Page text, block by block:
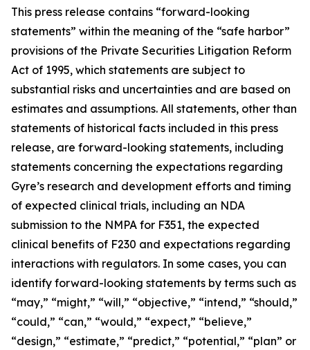
This press release contains “forward-looking
statements” within the meaning of the “safe harbor”
provisions of the Private Securities Litigation Reform
Act of 1995, which statements are subject to
substantial risks and uncertainties and are based on
estimates and assumptions. All statements, other than
statements of historical facts included in this press
release, are forward-looking statements, including
statements concerning the expectations regarding
Gyre’s research and development efforts and timing
of expected clinical trials, including an NDA
submission to the NMPA for F351, the expected
clinical benefits of F230 and expectations regarding
interactions with regulators. In some cases, you can
identify forward-looking statements by terms such as
“may,” “might,” “will,” “objective,” “intend,” “should,”
“could,” “can,” “would,” “expect,” “believe,”
“design,” “estimate,” “predict,” “potential,” “plan” or